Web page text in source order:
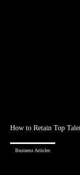
How to Retain Top
Business Articles